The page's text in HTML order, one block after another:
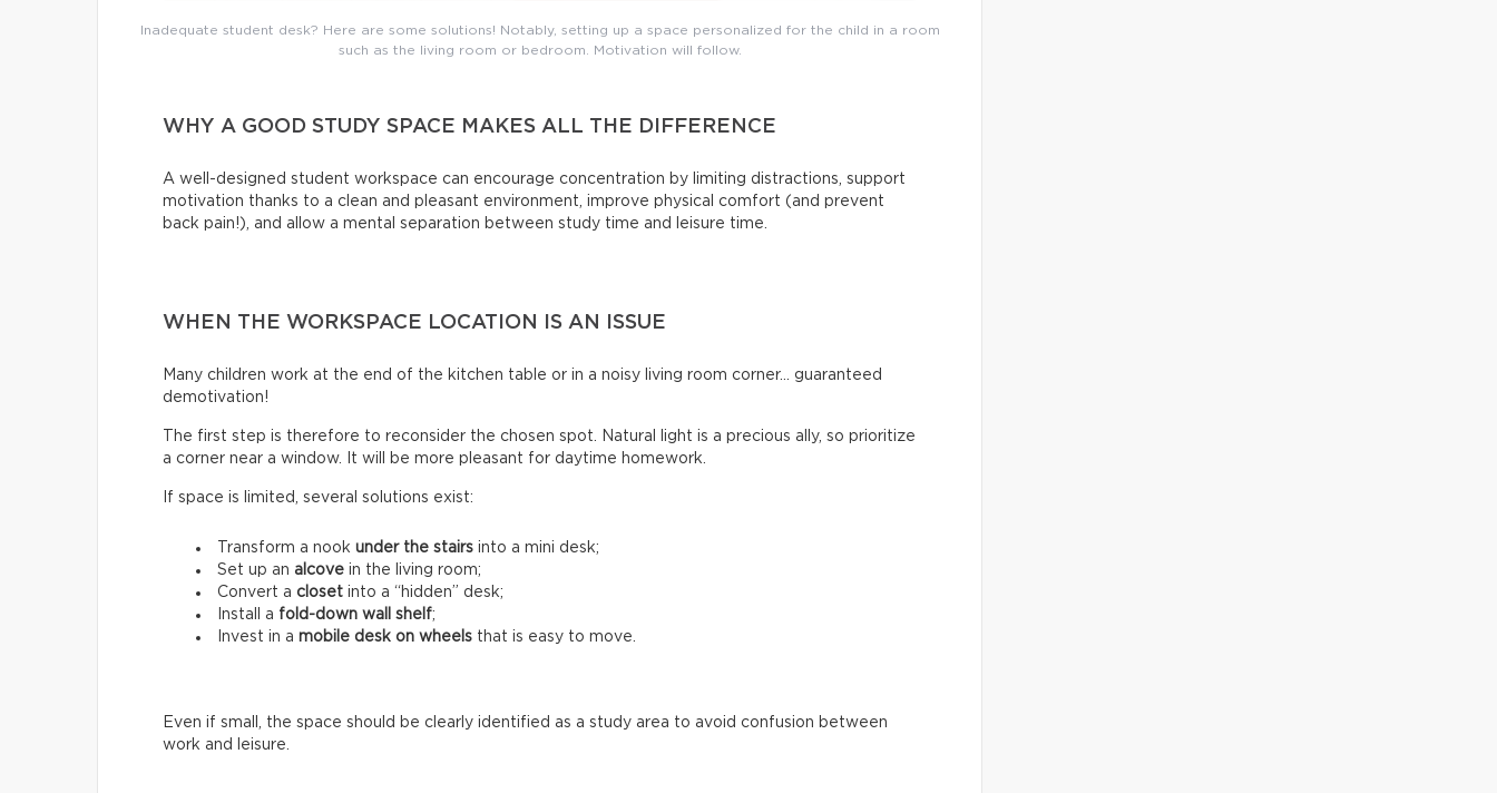
Inadequate student desk? Here are some solutions! Notably, setting up a space personalized for the child in a room
such as the living room or bedroom. Motivation will follow.
WHY A GOOD STUDY SPACE MAKES ALL THE DIFFERENCE
A well-designed student workspace can encourage concentration by limiting distractions, support
motivation thanks to a clean and pleasant environment, improve physical comfort (and prevent
back pain!), and allow a mental separation between study time and leisure time.
WHEN THE WORKSPACE LOCATION IS AN ISSUE
Many children work at the end of the kitchen table or in a noisy living room corner… guaranteed
demotivation!
The first step is therefore to reconsider the chosen spot. Natural light is a precious ally, so prioritize
a corner near a window. It will be more pleasant for daytime homework.
If space is limited, several solutions exist:
Transform a nook under the stairs into a mini desk;
Set up an alcove in the living room;
Convert a closet into a “hidden” desk;
Install a fold-down wall shelf;
Invest in a mobile desk on wheels that is easy to move.
Even if small, the space should be clearly identified as a study area to avoid confusion between
work and leisure.